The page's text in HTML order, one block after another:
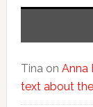
Tinaon Anna
text about the